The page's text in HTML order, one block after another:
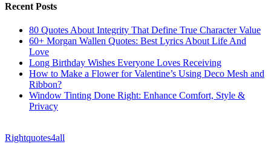
Recent Posts
80 Quotes About Integrity That Define True Character Value
60+ Morgan Wallen Quotes: Best Lyrics About Life And
Love
Long Birthday Wishes Everyone Loves Receiving
How to Make a Flower for Valentine’s Using Deco Mesh and
Ribbon?
Window Tinting Done Right: Enhance Comfort, Style &
Privacy
Rightquotes4all